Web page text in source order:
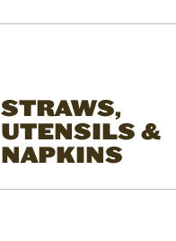
STRAWS,
UTENSILS &
NAPKINS